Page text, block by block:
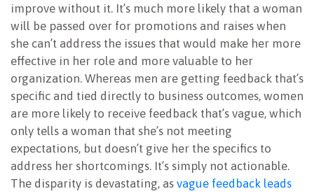
improve without it. It’s much more likely that a woman
will be passed over for promotions and raises when
she can’t address the issues that would make her more
effective in her role and more valuable to her
organization. Whereas men are getting feedback that’s
specific and tied directly to business outcomes, women
are more likely to receive feedback that’s vague, which
only tells a woman that she’s not meeting
expectations, but doesn’t give her the specifics to
address her shortcomings. It’s simply not actionable.
The disparity is devastating, as vague feedback leads